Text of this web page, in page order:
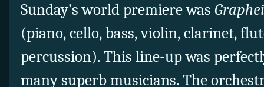
Sunday’s world premiere was
(piano, cello, bass, violin, clarinet,
percussion). This line-up was
many superb musicians. The